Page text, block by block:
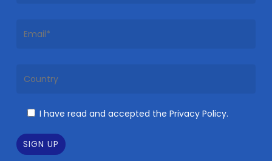
I have read and accepted the Privacy Policy.